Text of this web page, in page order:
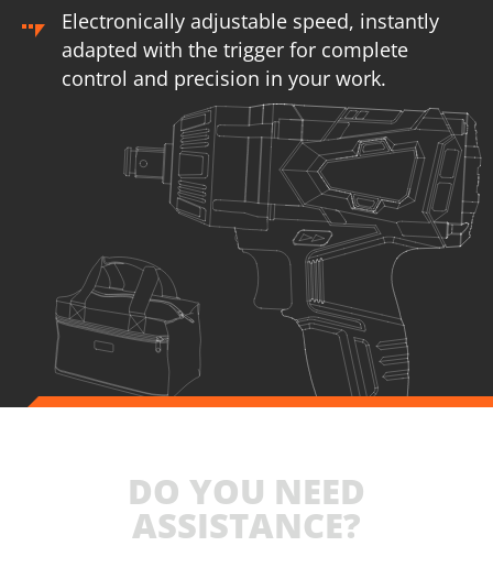
Electronically adjustable speed, instantly
adapted with the trigger for complete
control and precision in your work.
DO YOU NEED
ASSISTANCE?